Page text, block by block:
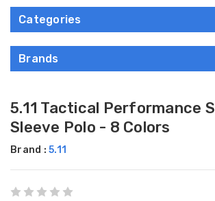
Categories
Brands
5.11 Tactical Performance
Sleeve Polo - 8 Colors
Brand : 5.11